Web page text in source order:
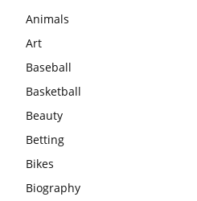
Animals
Art
Baseball
Basketball
Beauty
Betting
Bikes
Biography